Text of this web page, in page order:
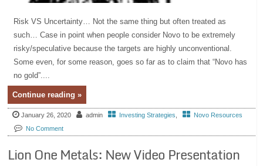
Risk VS Uncertainty… Not the same thing but often treated as
such… Case in point when people consider Novo to be extremely
risky/speculative because the targets are highly unconventional.
Some even, for some reason, goes so far as to claim that “Novo has
no gold”....
Continue reading »
January 26, 2020 admin Investing Strategies
Novo Resources
No Comment
Lion One Metals: New Video Presentation